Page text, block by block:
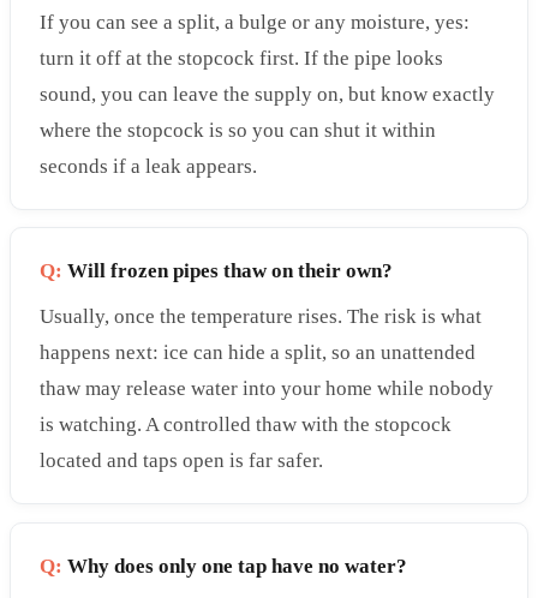
If you can see a split, a bulge or any moisture, yes:
turn it off at the stopcock first. If the pipe looks
sound, you can leave the supply on, but know exactly
where the stopcock is so you can shut it within
seconds if a leak appears.
Q: Will frozen pipes thaw on their own?
Usually, once the temperature rises. The risk is what
happens next: ice can hide a split, so an unattended
thaw may release water into your home while nobody
is watching. A controlled thaw with the stopcock
located and taps open is far safer.
Q: Why does only one tap have no water?